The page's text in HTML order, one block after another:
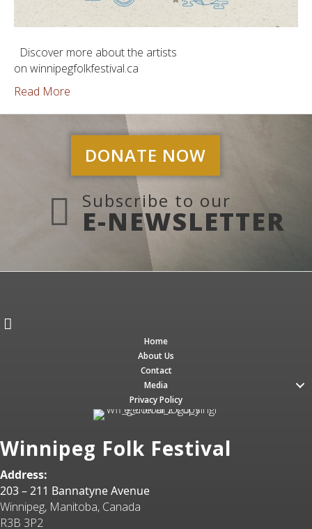
Discover more about the artists
on winnipegfolkfestival.ca
Read More
DONATE NOW
Subscribe to our
E-NEWSLETTER
Home
About Us
Contact
Media
Privacy Policy
Winnipeg Folk Festival
Address:
203 – 211 Bannatyne Avenue
Winnipeg, Manitoba, Canada
R3B 3P2